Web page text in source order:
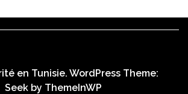
en Tunisie. WordPress Theme:
Seek by ThemeInWP